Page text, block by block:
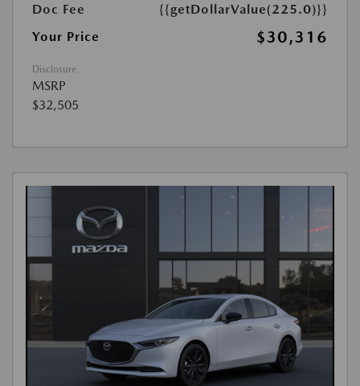
Doc Fee
{{getDollarValue(225.0)}}
Your Price
$30,316
Disclosure
MSRP
$32,505